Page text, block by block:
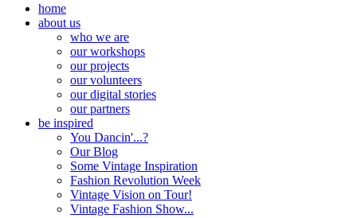
home
about us
who we are
our workshops
our projects
our volunteers
our digital stories
our partners
be inspired
You Dancin'...?
Our Blog
Some Vintage Inspiration
Fashion Revolution Week
Vintage Vision on Tour!
Vintage Fashion Show...